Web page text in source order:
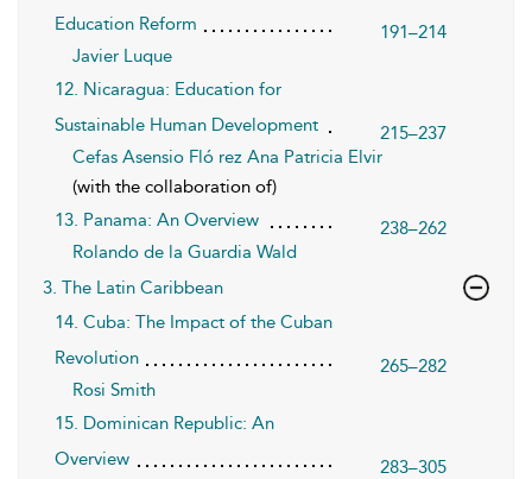
Education Reform
191–214
Javier Luque
12. Nicaragua: Education for
Sustainable Human Development
215–237
Cefas Asensio Fló rez Ana Patricia Elvir
(with the collaboration of)
13. Panama: An Overview
238–262
Rolando de la Guardia Wald
3. The Latin Caribbean
14. Cuba: The Impact of the Cuban
Revolution
265–282
Rosi Smith
15. Dominican Republic: An
Overview
283–305